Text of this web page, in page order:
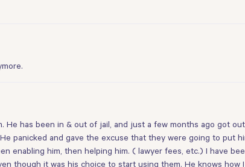
He has been in & out of jail, and just a few months ago got
panicked and gave the excuse that they were going to put
enabling him, then helping him. ( lawyer fees, etc.) I have
though it was his choice to start using them. He knows